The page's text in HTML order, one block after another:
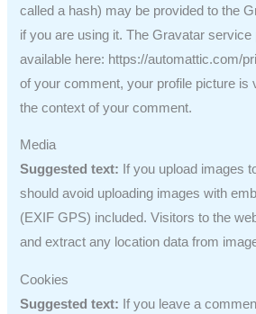
called a hash) may be provided to the
if you are using it. The Gravatar
available here: https://automattic.com/
of your comment, your profile picture is
the context of your comment.
Media
Suggested text: If you upload images
should avoid uploading images with
(EXIF GPS) included. Visitors to the
and extract any location data from
Cookies
Suggested text: If you leave a